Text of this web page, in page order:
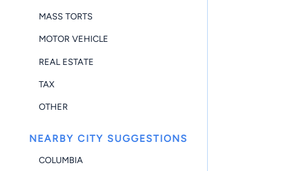
MASS TORTS
MOTOR VEHICLE
REAL ESTATE
TAX
OTHER
NEARBY CITY SUGGESTIONS
COLUMBIA